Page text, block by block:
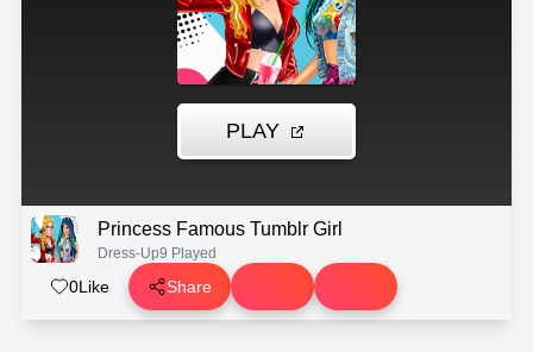
Princess Famous Tumblr Girl
Dress-Up9 Played
0Like Share